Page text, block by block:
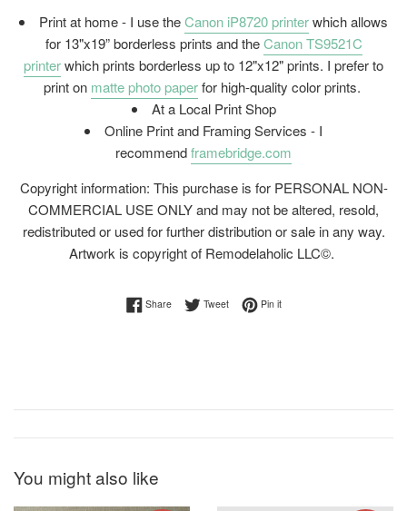
Print at home - I use theCanon iP8720 printerwhich allows
for 13"x19” borderless prints and the Canon TS9521C
printerwhich prints borderless up to 12"x12" prints. I prefer to
print on matte photo paperfor high-quality color prints.
At a Local Print Shop
Online Print and Framing Services - I
recommendframebridge.com
Copyright information: This purchase is for PERSONAL NON-
COMMERCIAL USE ONLY and may not be altered, resold,
redistributed or used for further distribution or sale in any way.
Artwork is copyright of Remodelaholic LLC©.
ShareShare on Facebook
TweetTweet on Twitter
Pin itPin on Pinterest
You might also like